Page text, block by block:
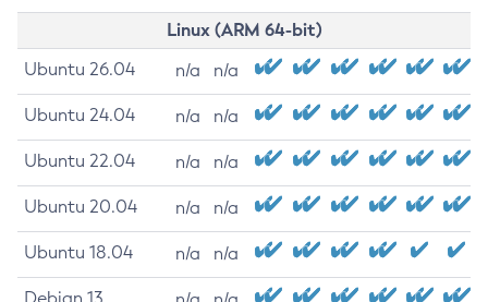
Linux (ARM 64-bit)
Ubuntu 26.04 n/a n/a
Ubuntu 24.04 n/a n/a
Ubuntu 22.04 n/a n/a
Ubuntu 20.04 n/a n/a
Ubuntu 18.04 n/a n/a